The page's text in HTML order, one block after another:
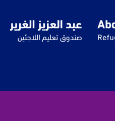
Aisha’s
Challenges
Technology –